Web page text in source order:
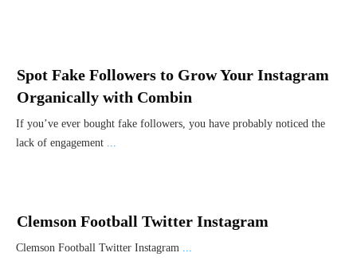
Spot Fake Followers to Grow Your Instagram
Organically with Combin
If you’ve ever bought fake followers, you have probably noticed the
lack of engagement ...
Clemson Football Twitter Instagram
Clemson Football Twitter Instagram ...